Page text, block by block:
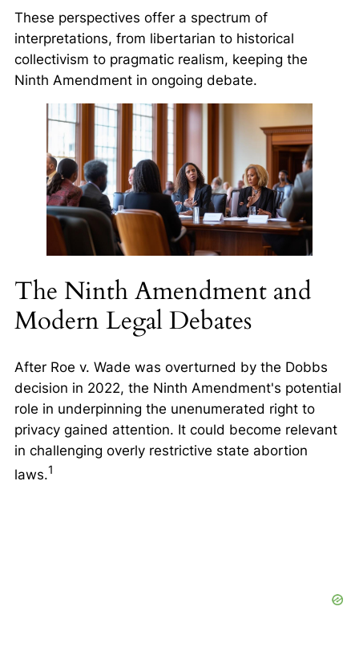
These perspectives offer a spectrum of
interpretations, from libertarian to historical
collectivism to pragmatic realism, keeping the
Ninth Amendment in ongoing debate.
The Ninth Amendment and
Modern Legal Debates
After Roe v. Wade was overturned by the Dobbs
decision in 2022, the Ninth Amendment's potential
role in underpinning the unenumerated right to
privacy gained attention. It could become relevant
in challenging overly restrictive state abortion
laws.1